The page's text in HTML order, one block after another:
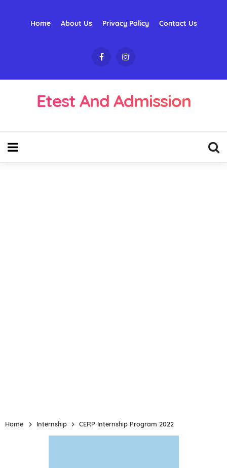
Home About Us Privacy Policy Contact Us
Etest And Admission
Home Internship CERP Internship Program 2022